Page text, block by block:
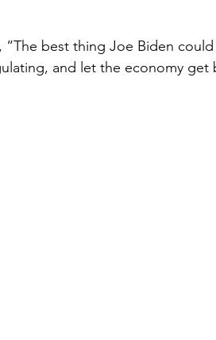
best thing Joe Biden
and let the economy get